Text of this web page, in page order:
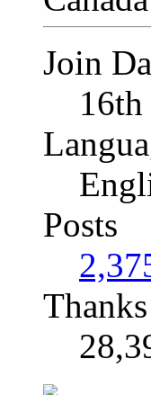
Join
Posts
Thanks